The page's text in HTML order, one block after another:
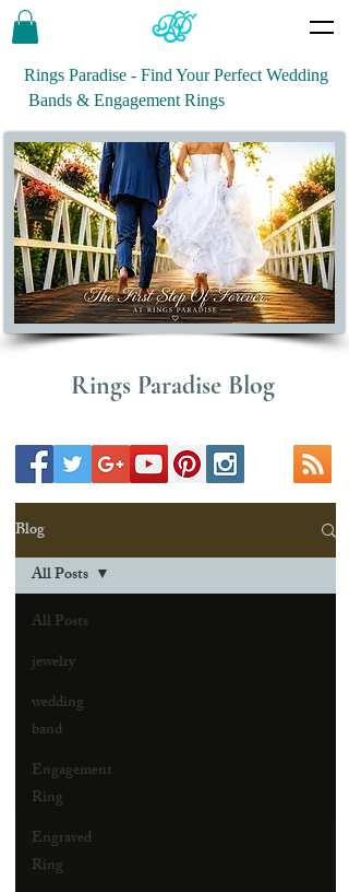
Rings Paradise - Find Your Perfect Wedding
Bands & Engagement Rings
Rings Paradise Blog
Blog
All Posts
jewelry
wedding
band
Engagement
Ring
Engraved
Ring
All Posts